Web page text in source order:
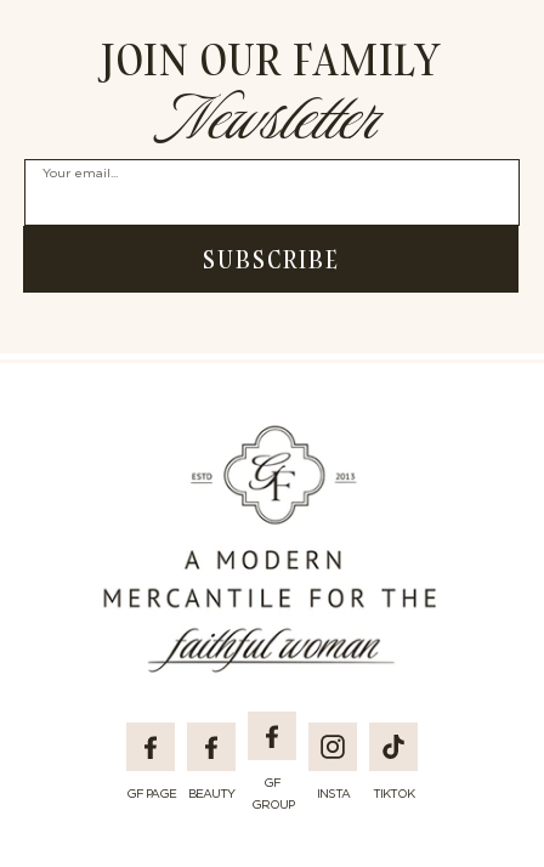
JOIN OUR FAMILY
Newsletter
Your email...
SUBSCRIBE
Facebook
GF PAGE
Facebook
BEAUTY
Facebook
GF
GROUP
Instagram
INSTA
TikTok
TIKTOK